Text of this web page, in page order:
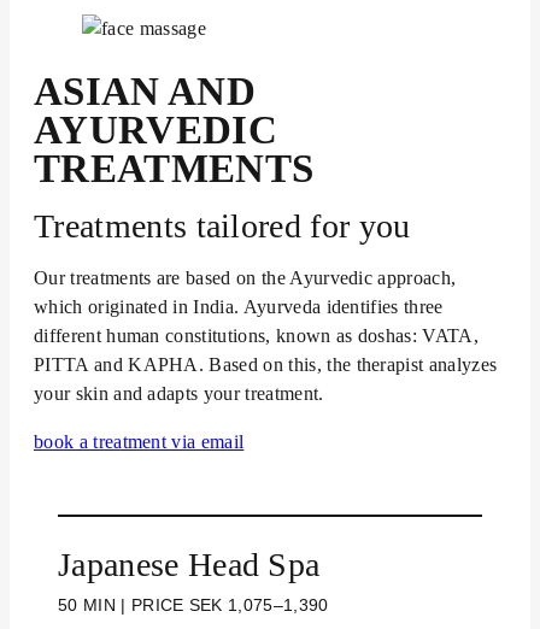
ASIAN AND
AYURVEDIC
TREATMENTS
Treatments tailored for you
Our treatments are based on the Ayurvedic approach,
which originated in India. Ayurveda identifies three
different human constitutions, known as doshas: VATA,
PITTA and KAPHA. Based on this, the therapist analyzes
your skin and adapts your treatment.
book a treatment via email
Japanese Head Spa
50 MIN | PRICE SEK 1,075–1,390